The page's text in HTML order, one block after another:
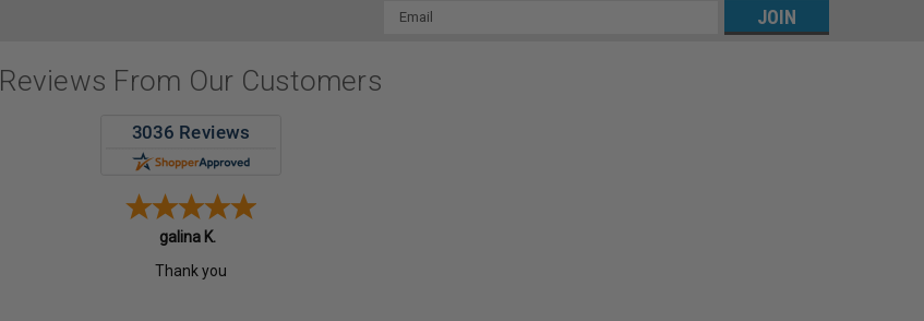
Email
Reviews From Our Customers
galina K.
Thank you